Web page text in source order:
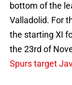
bottom of the
Valladolid. For
the starting XI
the 23rd of
Spurs target